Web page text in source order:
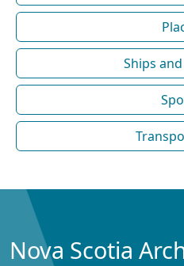
Ships
Nova Scotia